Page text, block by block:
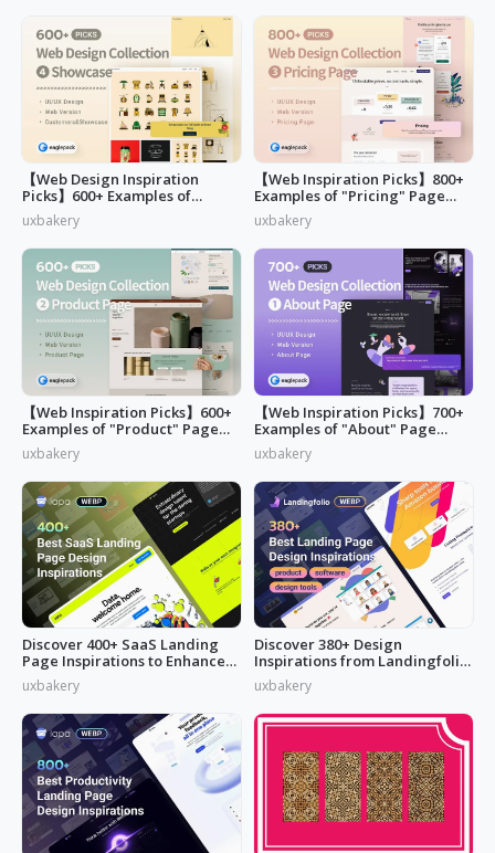
【Web Design Inspiration
Picks】600+ Examples of
"Customers & Showcase" Page
Design
uxbakery
【Web Inspiration Picks】800+
Examples of "Pricing" Page
Design
uxbakery
【Web Inspiration Picks】600+
Examples of "Product" Page
Designs
uxbakery
【Web Inspiration Picks】700+
Examples of "About" Page
Designs
uxbakery
Discover 400+ SaaS Landing
Page Inspirations to Enhance
Your Brand's Web Design
uxbakery
Discover 380+ Design
Inspirations from Landingfolio
to Enrich Your UI Design
Inspiration Liebrary
uxbakery